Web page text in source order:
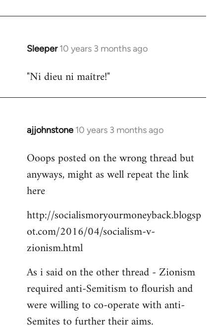
Sleeper 10 years 3 months ago
In
to
"Ni dieu ni maître!"
ajjohnstone 10 years 3 months ago
In
to
Welcome
libcom.org
Ooops posted on the wrong thread but
anyways, might as well repeat the link
here
http://socialismoryourmoneyback.blogsp
ot.com/2016/04/socialism-v-
zionism.html
As i said on the other thread - Zionism
required anti-Semitism to flourish and
were willing to co-operate with anti-
Semites to further their aims.